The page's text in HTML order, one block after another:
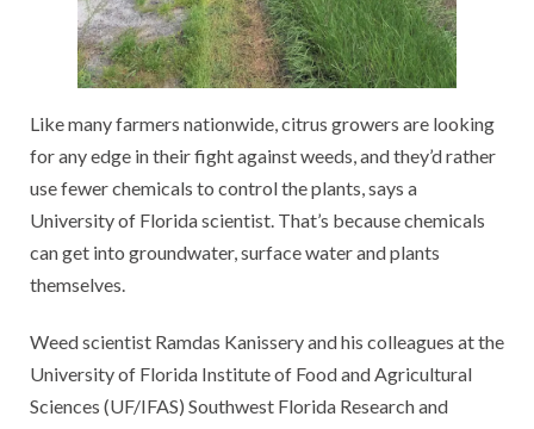
Like many farmers nationwide, citrus growers are looking
for any edge in their fight against weeds, and they’d rather
use fewer chemicals to control the plants, says a
University of Florida scientist. That’s because chemicals
can get into groundwater, surface water and plants
themselves.
Weed scientist Ramdas Kanissery and his colleagues at the
University of Florida Institute of Food and Agricultural
Sciences (UF/IFAS) Southwest Florida Research and